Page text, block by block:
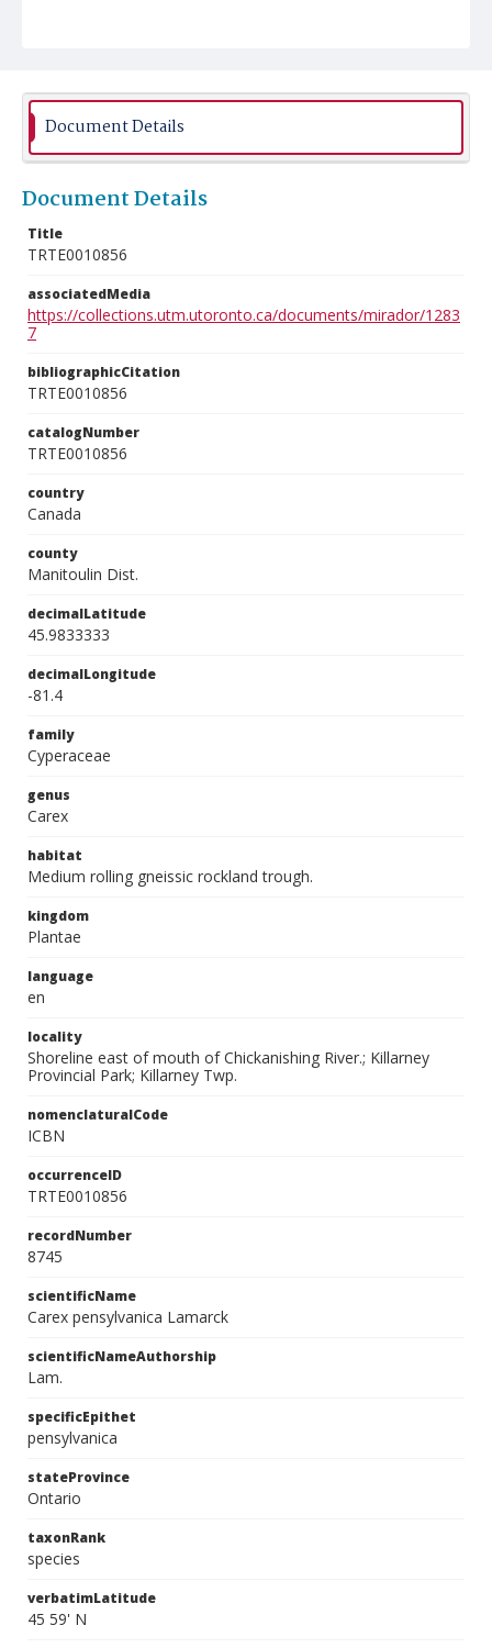
Document Details
Document Details
Title
TRTE0010856
associatedMedia
https://collections.utm.utoronto.ca/documents/mirador/1283
7
bibliographicCitation
TRTE0010856
catalogNumber
TRTE0010856
country
Canada
county
Manitoulin Dist.
decimalLatitude
45.9833333
decimalLongitude
-81.4
family
Cyperaceae
genus
Carex
habitat
Medium rolling gneissic rockland trough.
kingdom
Plantae
language
en
locality
Shoreline east of mouth of Chickanishing River.; Killarney
Provincial Park; Killarney Twp.
nomenclaturalCode
ICBN
occurrenceID
TRTE0010856
recordNumber
8745
scientificName
Carex pensylvanica Lamarck
scientificNameAuthorship
Lam.
specificEpithet
pensylvanica
stateProvince
Ontario
taxonRank
species
verbatimLatitude
45 59' N